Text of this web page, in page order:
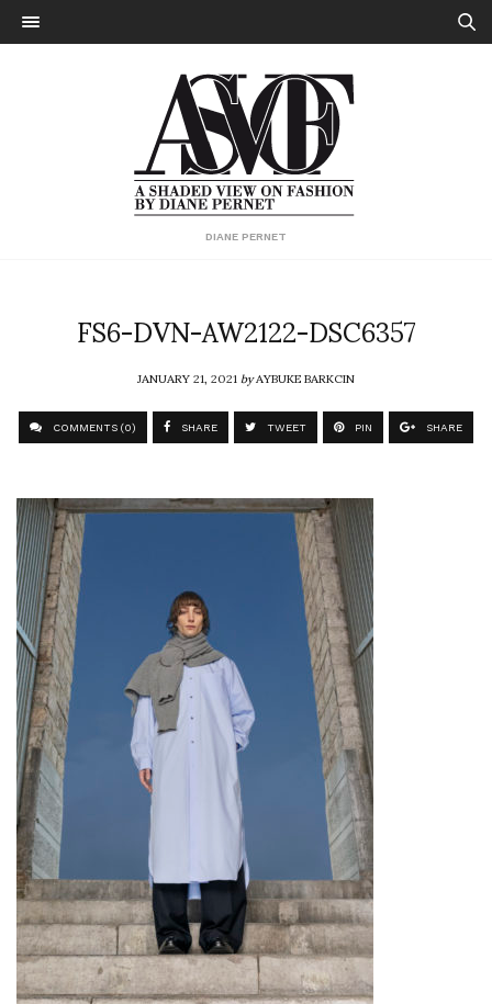
DIANE PERNET
FS6-DVN-AW2122-DSC6357
JANUARY 21, 2021byAYBUKE BARKCIN
COMMENTS (0) SHARE TWEET PIN SHARE